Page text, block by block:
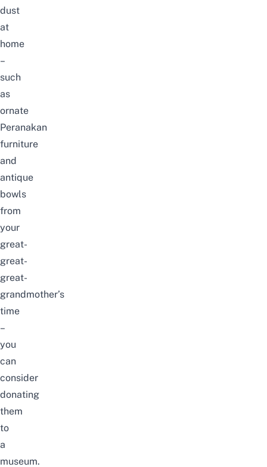
dust
at
home
–
such
as
ornate
Peranakan
furniture
and
antique
bowls
from
your
great-
great-
great-
grandmother’s
time
–
you
can
consider
donating
them
to
a
museum.